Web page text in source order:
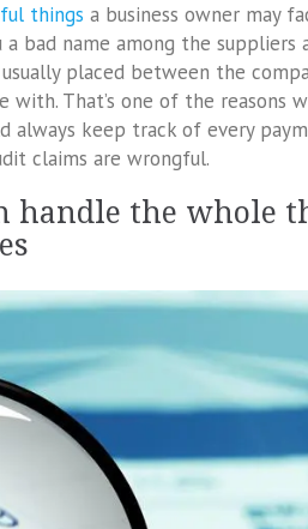
things a business owner may
bad name among the
placed between the
That’s one of the reasons
always keep track of every
claims are wrongful.
handle the whole